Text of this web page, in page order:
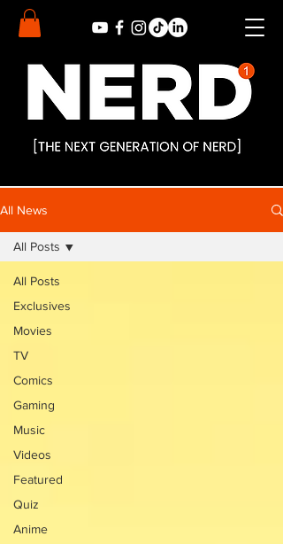
All News
All Posts
Exclusives
Movies
TV
Comics
Gaming
Music
Videos
Featured
Quiz
Anime
All Posts